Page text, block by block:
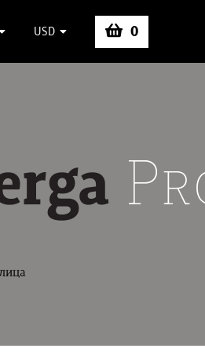
USD 0